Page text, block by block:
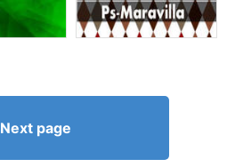
Next page